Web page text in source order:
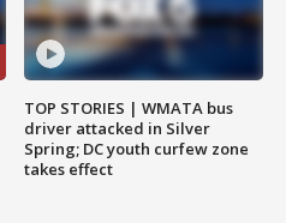
TOP STORIES | WMATA bus
driver attacked in Silver
Spring; DC youth curfew zone
takes effect